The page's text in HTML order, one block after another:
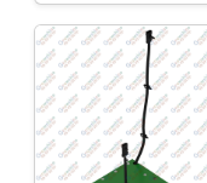
Mount Plain
Bushing